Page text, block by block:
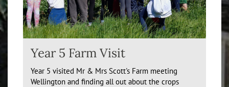
Year 5 Farm Visit
Year 5 visited Mr & Mrs Scott's Farm meeting
Wellington and finding all out about the crops